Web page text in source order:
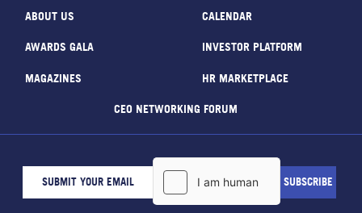
ABOUT US CALENDAR
AWARDS GALA INVESTOR PLATFORM
MAGAZINES HR MARKETPLACE
CEO NETWORKING FORUM